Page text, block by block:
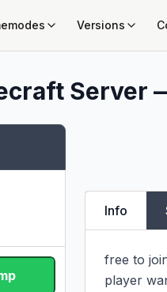
Versions
Server
Info
free to
player